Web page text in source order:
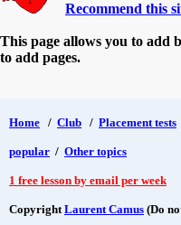
Recommend this
This page allows you to add
to add pages.
Home / Club / Placement tests
popular / Other topics
1 free lesson by email per week
CopyrightLaurent Camus (Do